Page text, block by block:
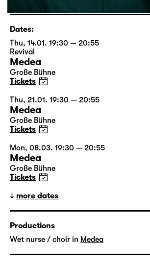
Dates:
Thu, 14.01. 19:30 — 20:55
Revival
Medea
Große Bühne
Tickets
Thu, 21.01. 19:30 — 20:55
Medea
Große Bühne
Tickets
Mon, 08.03. 19:30 — 20:55
Medea
Große Bühne
Tickets
more dates
Productions
Wet nurse / choir in Medea